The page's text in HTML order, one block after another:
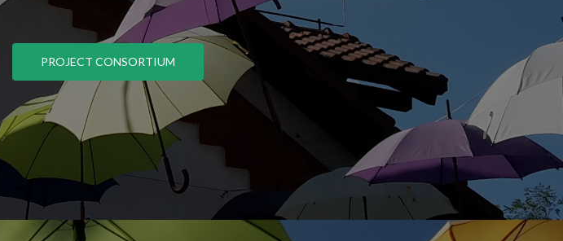
PROJECT CONSORTIUM